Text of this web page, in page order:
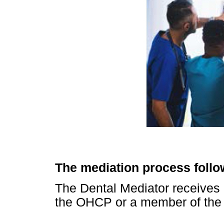
The mediation process
The Dental Mediator
the OHCP or a member of